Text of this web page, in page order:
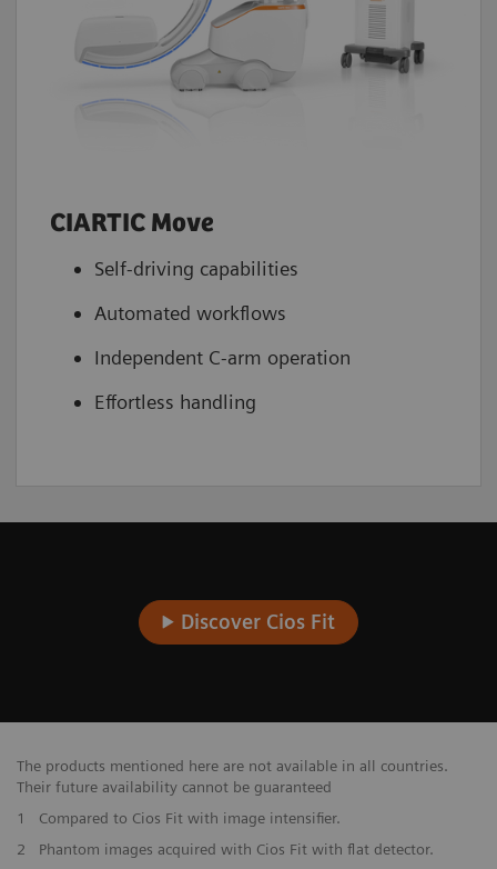
CIARTIC Move
Self-driving capabilities
Automated workflows
Independent C-arm operation
Effortless handling
Discover Cios Fit
The products mentioned here are not available in all countries.
Their future availability cannot be guaranteed
1
Compared to Cios Fit with image intensifier.
2
Phantom images acquired with Cios Fit with flat detector.